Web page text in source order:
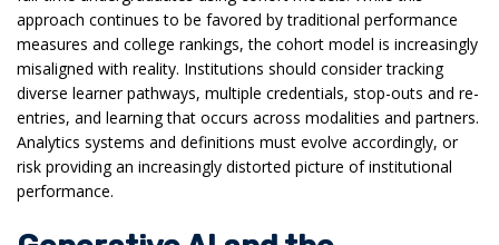
approach continues to be favored by traditional performance
measures and college rankings, the cohort model is increasingly
misaligned with reality. Institutions should consider tracking
diverse learner pathways, multiple credentials, stop-outs and re-
entries, and learning that occurs across modalities and partners.
Analytics systems and definitions must evolve accordingly, or
risk providing an increasingly distorted picture of institutional
performance.